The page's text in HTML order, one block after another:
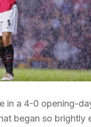
a 4-0 opening-
began so